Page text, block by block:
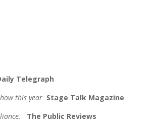
Telegraph
this year Stage Talk Magazine
The Public Reviews